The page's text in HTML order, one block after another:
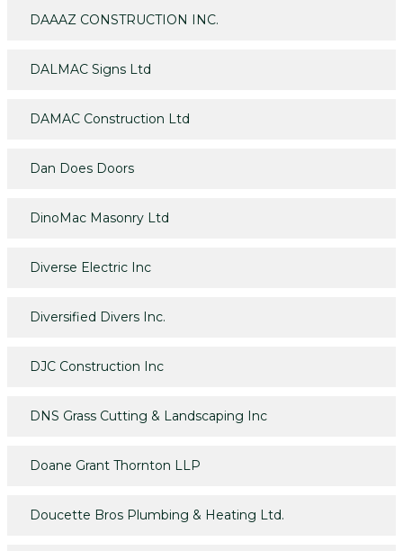
DAAAZ CONSTRUCTION INC.
DALMAC Signs Ltd
DAMAC Construction Ltd
Dan Does Doors
DinoMac Masonry Ltd
Diverse Electric Inc
Diversified Divers Inc.
DJC Construction Inc
DNS Grass Cutting & Landscaping Inc
Doane Grant Thornton LLP
Doucette Bros Plumbing & Heating Ltd.